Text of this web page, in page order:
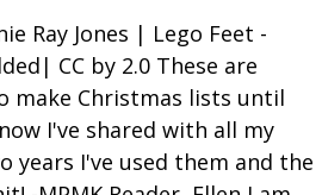
Ray Jones | Lego Feet -
CC by 2.0 These are
make Christmas lists until
I've shared with all my
years I've used them and the